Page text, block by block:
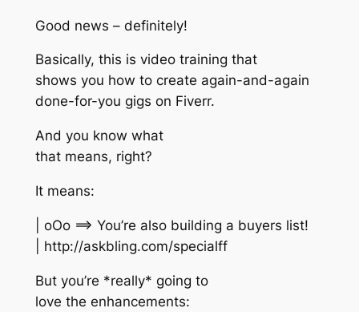
Good news – definitely!
Basically, this is video training that
shows you how to create again-and-again
done-for-you gigs on Fiverr.
And you know what
that means, right?
It means:
| oOo ==> You’re also building a buyers list!
| http://askbling.com/specialff
But you’re *really* going to
love the enhancements: